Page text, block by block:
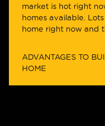
market is hot right
homes available.
home right now and
ADVANTAGES TO
HOME